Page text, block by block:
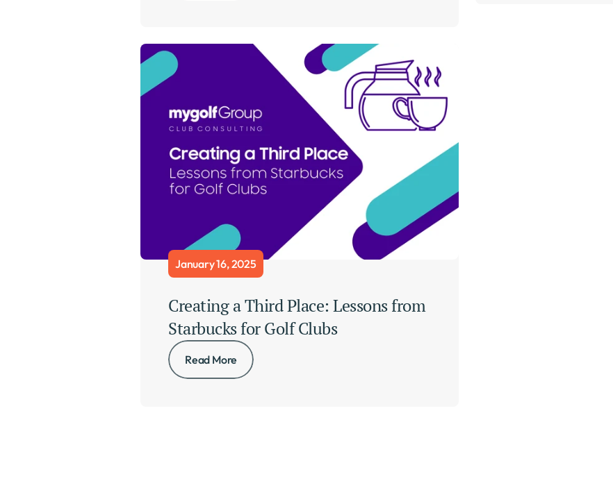
January 16, 2025
Creating a Third Place: Lessons from
Starbucks for Golf Clubs
Read More